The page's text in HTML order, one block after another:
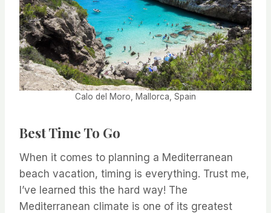
Calo del Moro, Mallorca, Spain
Best Time To Go
When it comes to planning a Mediterranean
beach vacation, timing is everything. Trust me,
I’ve learned this the hard way! The
Mediterranean climate is one of its greatest